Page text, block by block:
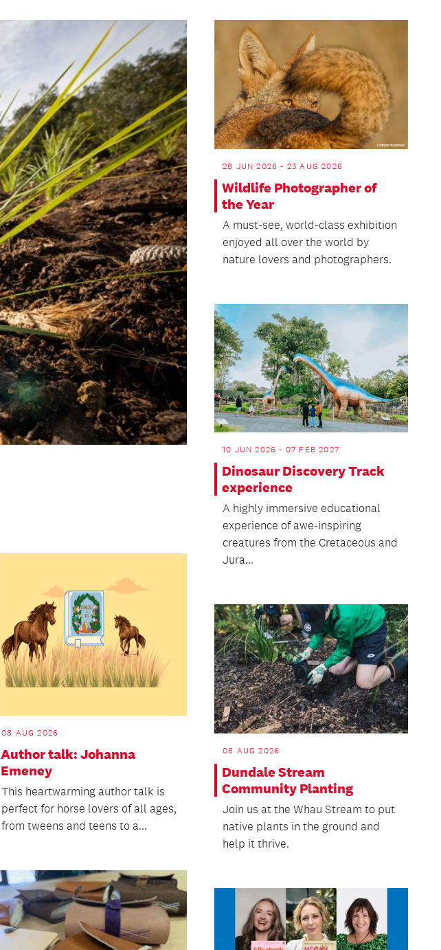
28 JUN 2026 - 23 AUG 2026
Wildlife Photographer of
the Year
A must-see, world-class exhibition
enjoyed all over the world by
nature lovers and photographers.
10 JUN 2026 - 07 FEB 2027
Dinosaur Discovery Track
experience
A highly immersive educational
experience of awe-inspiring
creatures from the Cretaceous and
Jura...
08 AUG 2026
Author talk: Johanna
Emeney
This heartwarming author talk is
perfect for horse lovers of all ages,
from tweens and teens to a...
08 AUG 2026
Dundale Stream
Community Planting
Join us at the Whau Stream to put
native plants in the ground and
help it thrive.